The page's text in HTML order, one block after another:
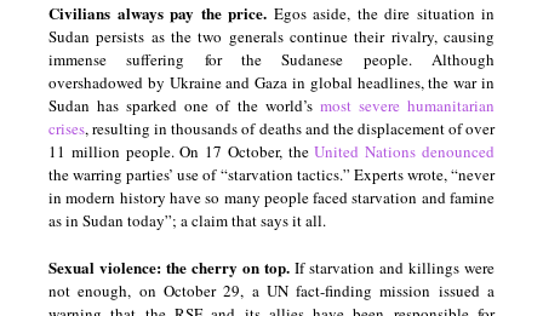
Civilians always pay the price. Egos aside, the dire situation in
Sudan persists as the two generals continue their rivalry, causing
immense suffering for the Sudanese people. Although
overshadowed by Ukraine and Gaza in global headlines, the war in
Sudan has sparked one of the world’s most severe humanitarian
crises, resulting in thousands of deaths and the displacement of over
11 million people. On 17 October, theUnited Nations denounced
the warring parties’ use of “starvation tactics.” Experts wrote, “never
in modern history have so many people faced starvation and famine
as in Sudan today”; a claim that says it all.
Sexual violence: the cherry on top. If starvation and killings were
not enough, on October 29, a UN fact-finding mission issued a